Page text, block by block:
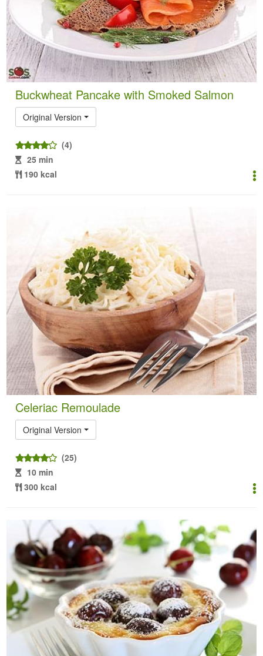
Buckwheat Pancake with Smoked Salmon
Original Version
(4)
25 min
190 kcal
Celeriac Remoulade
Original Version
(25)
10 min
300 kcal